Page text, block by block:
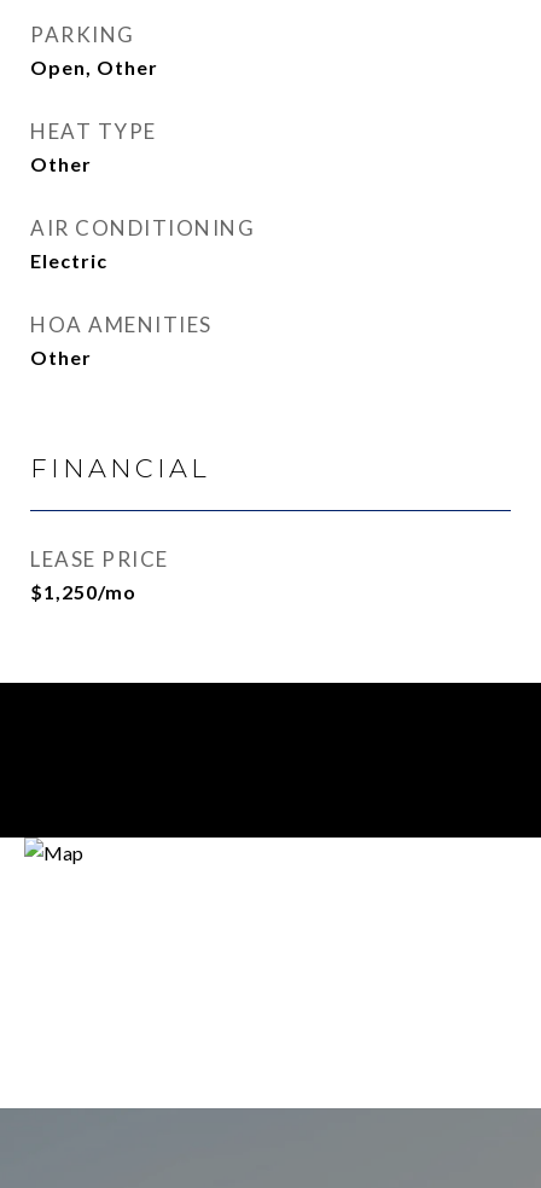
PARKING
Open, Other
HEAT TYPE
Other
AIR CONDITIONING
Electric
HOA AMENITIES
Other
FINANCIAL
LEASE PRICE
$1,250/mo